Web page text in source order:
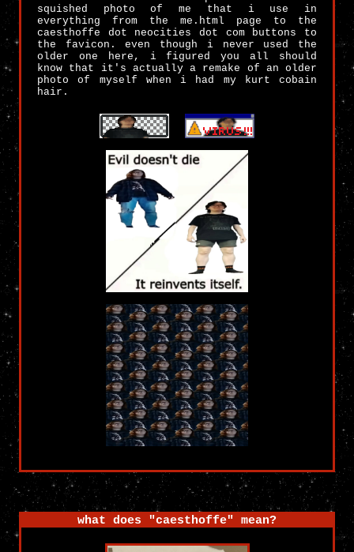
squished photo of me that i use in
everything from the me.html page to the
caesthoffe dot neocities dot com buttons to
the favicon. even though i never used the
older one here, i figured you all should
know that it's actually a remake of an older
photo of myself when i had my kurt cobain
hair.
what does "caesthoffe" mean?